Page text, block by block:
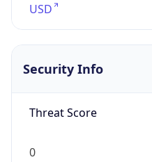
USD
Security Info
Threat Score
0